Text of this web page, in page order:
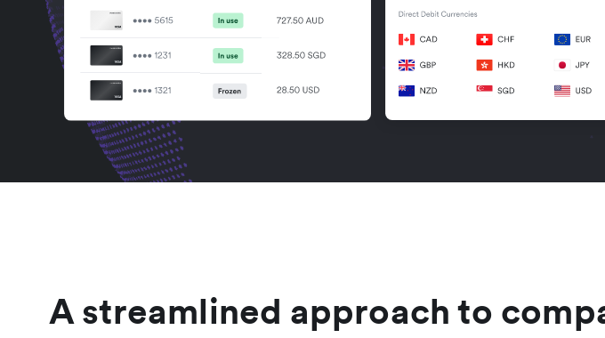
A streamlined approach to